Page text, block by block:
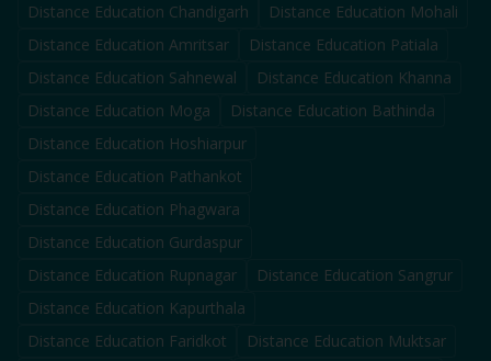
Distance Education Chandigarh Distance Education Mohali
Distance Education Amritsar Distance Education Patiala
Distance Education Sahnewal Distance Education Khanna
Distance Education Moga Distance Education Bathinda
Distance Education Hoshiarpur
Distance Education Pathankot
Distance Education Phagwara
Distance Education Gurdaspur
Distance Education Rupnagar Distance Education Sangrur
Distance Education Kapurthala
Distance Education Faridkot Distance Education Muktsar